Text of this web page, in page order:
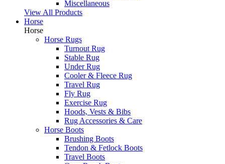
Miscellaneous
View All Products
Horse
Horse
Horse Rugs
Turnout Rug
Stable Rug
Under Rug
Cooler & Fleece Rug
Travel Rug
Fly Rug
Exercise Rug
Hoods, Vests & Bibs
Rug Accessories & Care
Horse Boots
Brushing Boots
Tendon & Fetlock Boots
Travel Boots